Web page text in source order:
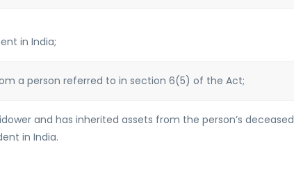
in India;
a person referred to in section 6(5) of the Act;
and has inherited assets from the person’s deceased
in India.